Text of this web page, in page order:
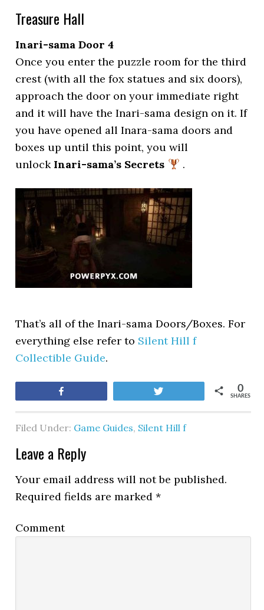
Treasure Hall
Inari-sama Door 4
Once you enter the puzzle room for the third
crest (with all the fox statues and six doors),
approach the door on your immediate right
and it will have the Inari-sama design on it. If
you have opened all Inara-sama doors and
boxes up until this point, you will
unlockInari-sama’s Secrets .
That’s all of the Inari-sama Doors/Boxes. For
everything else refer to Silent Hill f
Collectible Guide.
SHARES
0
Filed Under: Game Guides, Silent Hill f
Leave a Reply
Your email address will not be published.
Required fields are marked*
Comment